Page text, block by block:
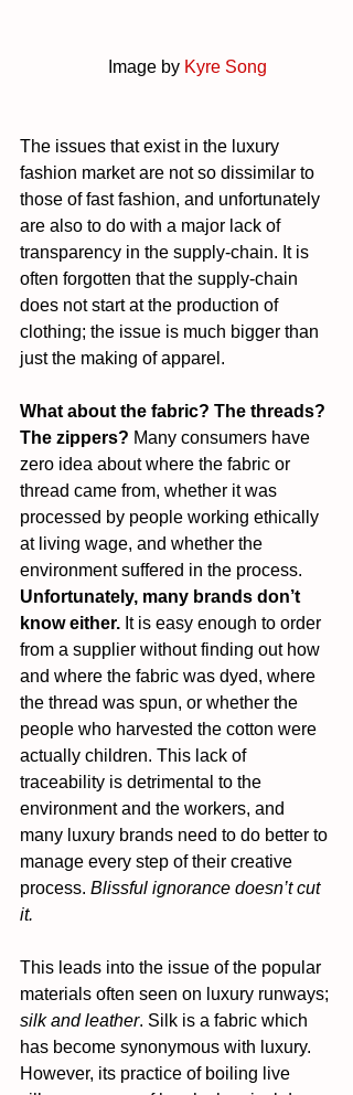
		Image by
Kyre Song
The issues that exist in the luxury
fashion market are not so dissimilar to
those of fast fashion, and unfortunately
are also to do with a major lack of
transparency in the supply-chain. It is
often forgotten that the supply-chain
does not start at the production of
clothing; the issue is much bigger than
just the making of apparel.
What about the fabric? The threads?
The zippers? Many consumers have
zero idea about where the fabric or
thread came from, whether it was
processed by people working ethically
at living wage, and whether the
environment suffered in the process.
Unfortunately, many brands don’t
know either. It is easy enough to order
from a supplier without finding out how
and where the fabric was dyed, where
the thread was spun, or whether the
people who harvested the cotton were
actually children. This lack of
traceability is detrimental to the
environment and the workers, and
many luxury brands need to do better to
manage every step of their creative
process. Blissful ignorance doesn’t cut
it.
This leads into the issue of the popular
materials often seen on luxury runways;
silk and leather. Silk is a fabric which
has become synonymous with luxury.
However, its practice of boiling live